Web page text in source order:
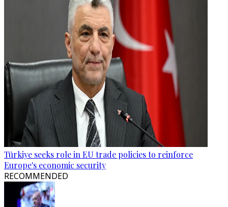
Türkiye seeks role in EU trade policies to reinforce
Europe's economic security
RECOMMENDED